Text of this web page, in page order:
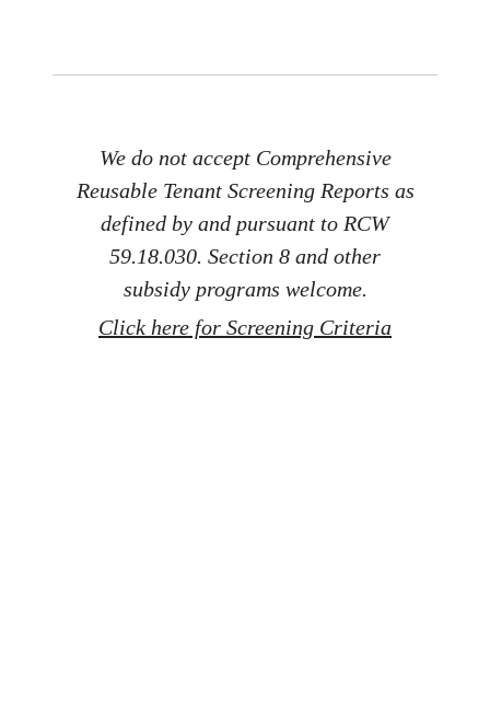
We do not accept Comprehensive
Reusable Tenant Screening Reports as
defined by and pursuant to RCW
59.18.030. Section 8 and other
subsidy programs welcome.
Click here for Screening Criteria